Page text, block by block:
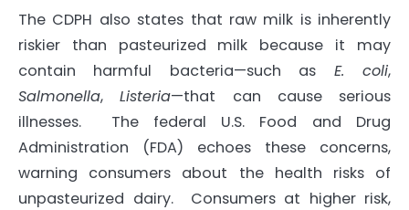
The CDPH also states that raw milk is inherently
riskier than pasteurized milk because it may
contain harmful bacteria—such as E. coli,
Salmonella,Listeria—that can cause serious
illnesses. The federal U.S. Food and Drug
Administration (FDA) echoes these concerns,
warning consumers about the health risks of
unpasteurized dairy. Consumers at higher risk,